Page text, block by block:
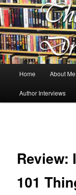
The Cosy
Books, Dragons and
Reviews
Skip
to
Home About
Author Interviews
Review:
101